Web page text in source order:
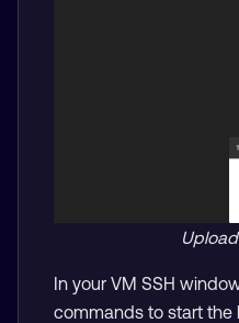
In your VM SSH
commands to start the